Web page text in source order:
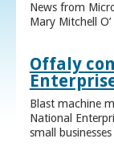
News from
Mary Mitchell
Offaly
Blast machine
National
small